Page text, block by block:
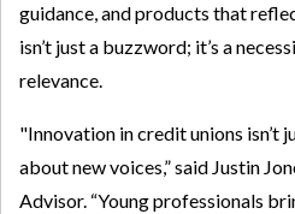
guidance, and products that
isn’t just a buzzword; it’s a
relevance.
"Innovation in credit unions isn’t
about new voices,” said Justin
Advisor. “Young professionals